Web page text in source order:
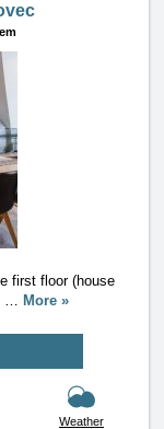
first floor (house
… More »
Weather